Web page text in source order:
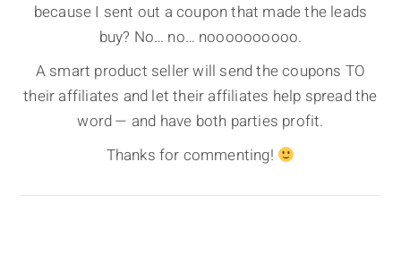
because I sent out a coupon that made the leads
buy? No… no… noooooooooo.
A smart product seller will send the coupons TO
their affiliates and let their affiliates help spread the
word — and have both parties profit.
Thanks for commenting!